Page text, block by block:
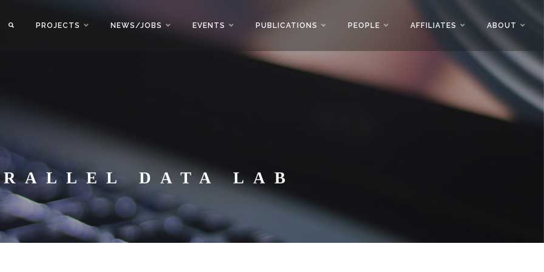
PROJECTS NEWS/JOBS EVENTS PUBLICATIONS PEOPLE AFFILIATES ABOUT
DATA LAB